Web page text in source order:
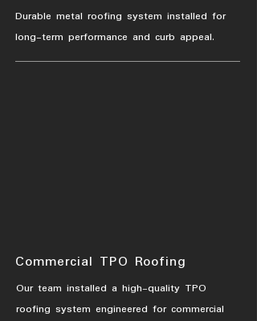
Durable metal roofing system installed for
long-term performance and curb appeal.
Commercial TPO Roofing
Our team installed a high-quality TPO
roofing system engineered for commercial